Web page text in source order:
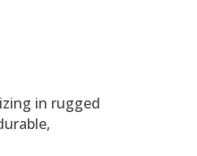
in rugged